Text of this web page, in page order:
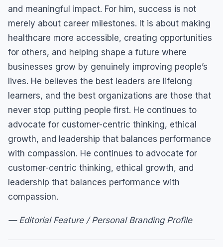
and meaningful impact. For him, success is not
merely about career milestones. It is about making
healthcare more accessible, creating opportunities
for others, and helping shape a future where
businesses grow by genuinely improving people’s
lives. He believes the best leaders are lifelong
learners, and the best organizations are those that
never stop putting people first. He continues to
advocate for customer-centric thinking, ethical
growth, and leadership that balances performance
with compassion. He continues to advocate for
customer-centric thinking, ethical growth, and
leadership that balances performance with
compassion.
— Editorial Feature / Personal Branding Profile